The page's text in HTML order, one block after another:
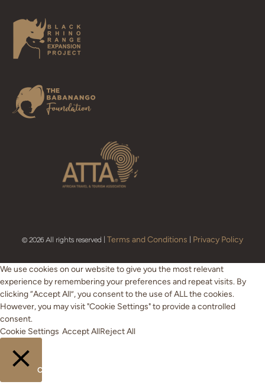
© 2026 All rights reserved | Terms and Conditions Privacy Policy
We use cookies on our website to give you the most relevant
experience by remembering your preferences and repeat visits. By
clicking “Accept All”, you consent to the use of ALL the cookies.
However, you may visit "Cookie Settings" to provide a controlled
consent.
Cookie Settings Accept AllReject All
CLOSE